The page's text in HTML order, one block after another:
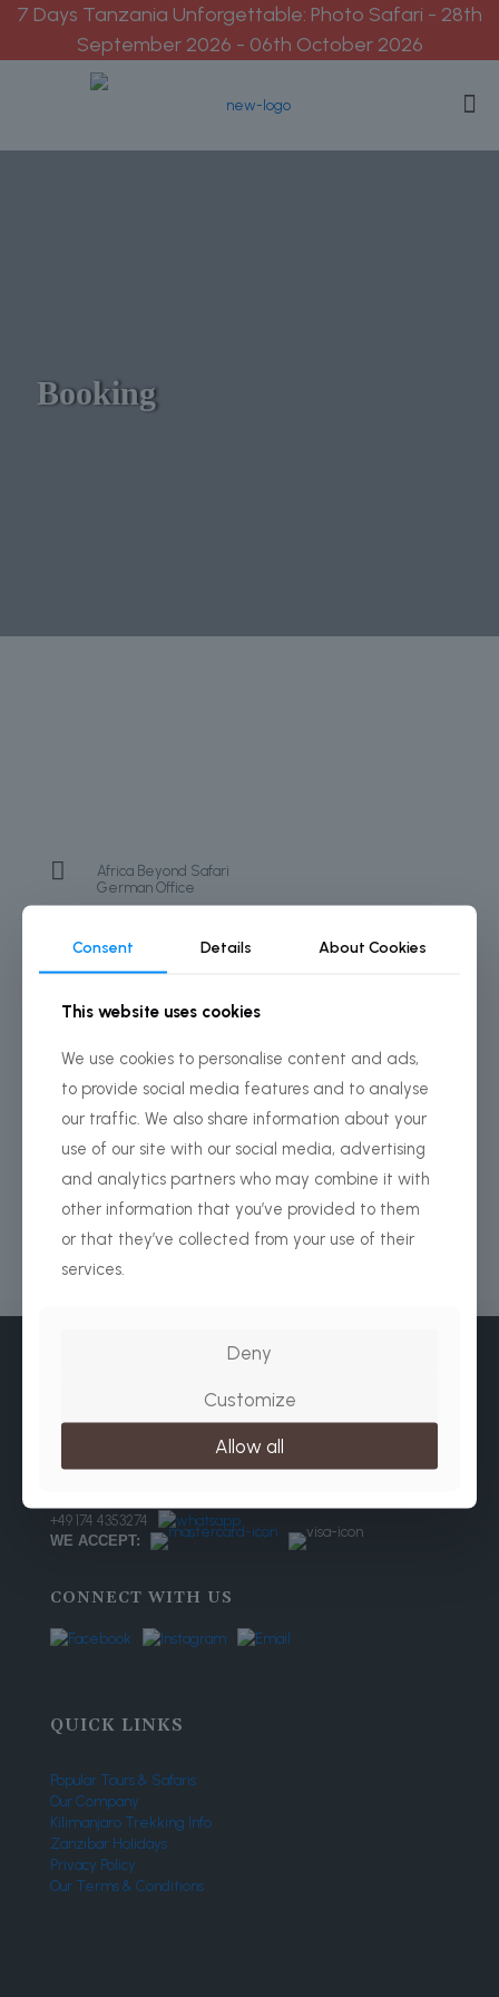
7 Days Tanzania Unforgettable: Photo Safari - 28th
September 2026 - 06th October 2026
Booking
Africa Beyond Safari
German Office
info@africabeyondsafari.com
Africa Beyond Safari
Arusha Office
+ 255 656 371 627
info@africabeyondsafari.com
www.africabeyondsafari.com
+49 174 4353274
WE ACCEPT:
CONNECT WITH US
QUICK LINKS
Popular Tours & Safaris
Our Company
Kilimanjaro Trekking Info
Zanzibar Holidays
Privacy Policy
Our Terms & Conditions
Consent Details About Cookies
This website uses cookies
We use cookies to personalise content and ads,
to provide social media features and to analyse
our traffic. We also share information about your
use of our site with our social media, advertising
and analytics partners who may combine it with
other information that you’ve provided to them
or that they’ve collected from your use of their
services.
Deny
Customize
Allow all